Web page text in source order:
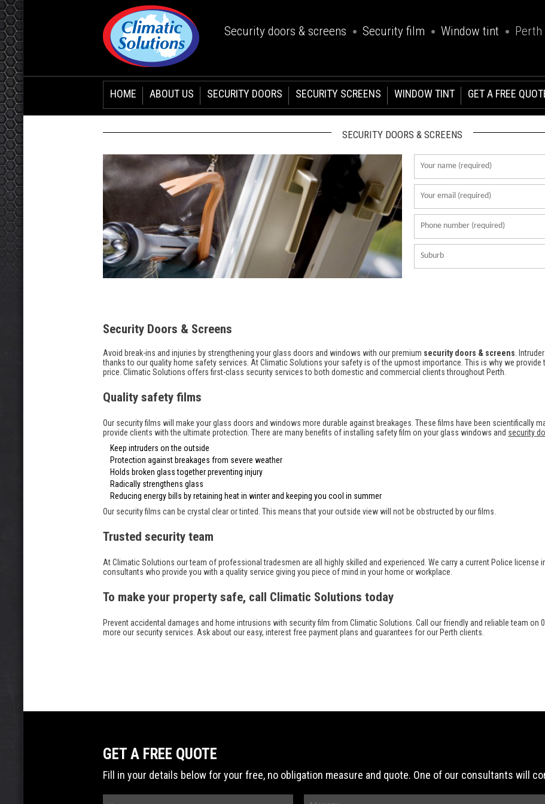
Security doors & screens Security film Window tint Perth
HOME ABOUT US SECURITY DOORS SECURITY SCREENS WINDOW TINT GET A FREE
SECURITY DOORS & SCREENS
Security Doors & Screens
Avoid break-ins and injuries by strengthening your glass doors and windows with our premium security doors & screens .
thanks to our quality home safety services. At Climatic Solutions your safety is of the upmost importance. This is why we
price. Climatic Solutions offers first-class security services to both domestic and commercial clients throughout Perth.
Quality safety films
Our security films will make your glass doors and windows more durable against breakages. These films have been scientifically
provide clients with the ultimate protection. There are many benefits of installing safety film on your glass windows and security
Keep intruders on the outside
Protection against breakages from severe weather
Holds broken glass together preventing injury
Radically strengthens glass
Reducing energy bills by retaining heat in winter and keeping you cool in summer
Our security films can be crystal clear or tinted. This means that your outside view will not be obstructed by our films.
Trusted security team
At Climatic Solutions our team of professional tradesmen are all highly skilled and experienced. We carry a current Police license
consultants who provide you with a quality service giving you piece of mind in your home or workplace.
To make your property safe, call Climatic Solutions today
Prevent accidental damages and home intrusions with security film from Climatic Solutions. Call our friendly and reliable team on
more our security services. Ask about our easy, interest free payment plans and guarantees for our Perth clients.
GET A FREE QUOTE
Fill in your details below for your free, no obligation measure and quote. One of our consultants will